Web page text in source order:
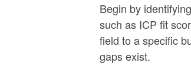
Begin by
such as ICP fit
field to a specific
gaps exist.